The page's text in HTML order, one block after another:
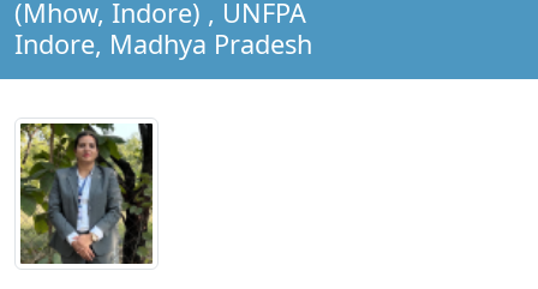
(Mhow, Indore) , UNFPA
Indore, Madhya Pradesh